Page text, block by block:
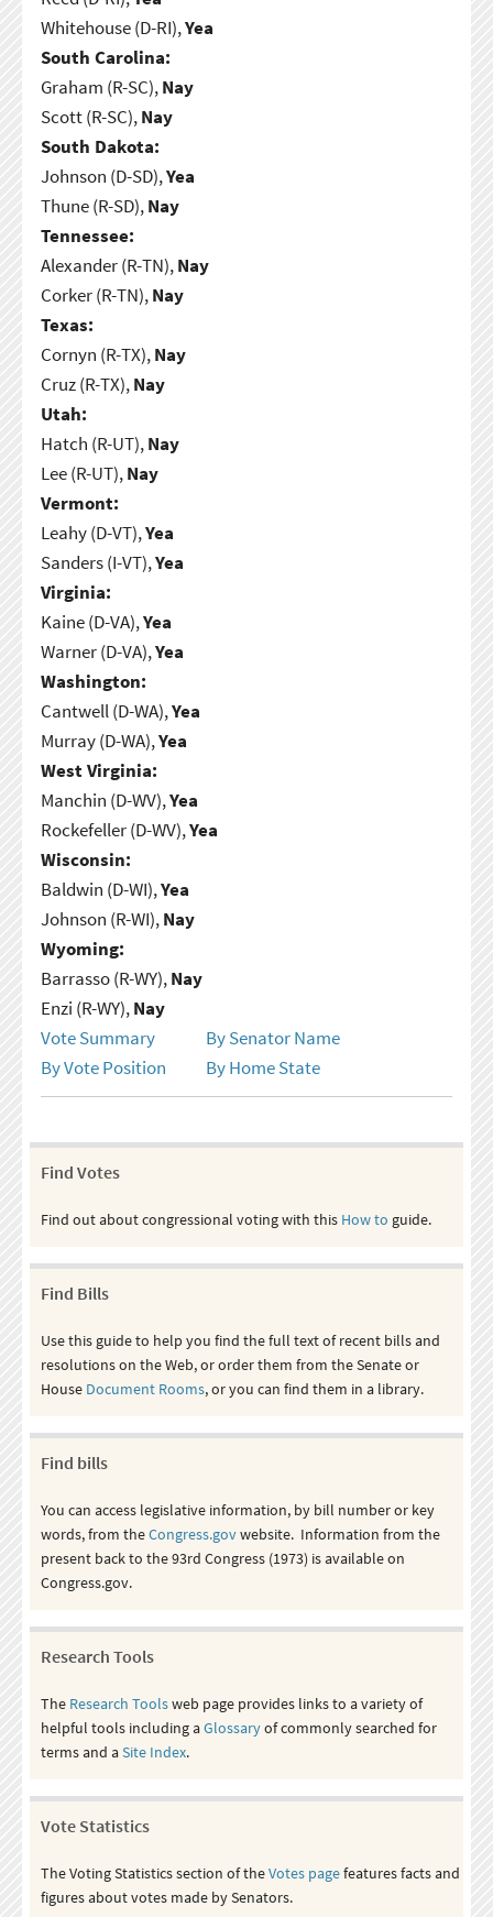
Whitehouse (D-RI),Yea
South Carolina:
Graham (R-SC),Nay
Scott (R-SC),Nay
South Dakota:
Johnson (D-SD),Yea
Thune (R-SD),Nay
Tennessee:
Alexander (R-TN),Nay
Corker (R-TN),Nay
Texas:
Cornyn (R-TX),Nay
Cruz (R-TX),Nay
Utah:
Hatch (R-UT),Nay
Lee (R-UT),Nay
Vermont:
Leahy (D-VT),Yea
Sanders (I-VT),Yea
Virginia:
Kaine (D-VA),Yea
Warner (D-VA),Yea
Washington:
Cantwell (D-WA),Yea
Murray (D-WA),Yea
West Virginia:
Manchin (D-WV),Yea
Rockefeller (D-WV),Yea
Wisconsin:
Baldwin (D-WI),Yea
Johnson (R-WI),Nay
Wyoming:
Barrasso (R-WY),Nay
Enzi (R-WY),Nay
Vote Summary
By Senator Name
By Vote Position
By Home State
Find Votes
Find out about congressional voting with this How to guide.
Find Bills
Use this guide to help you find the full text of recent bills and
resolutions on the Web, or order them from the Senate or
House Document Rooms, or you can find them in a library.
Find bills
You can access legislative information, by bill number or key
words, from theCongress.govwebsite. Information from the
present back to the 93rd Congress (1973) is available on
Congress.gov.
Research Tools
The Research Toolsweb page provides links to a variety of
helpful tools including aGlossaryof commonly searched for
terms and aSite Index.
Vote Statistics
The Voting Statistics section of theVotes pagefeatures facts and
figures about votes made by Senators.